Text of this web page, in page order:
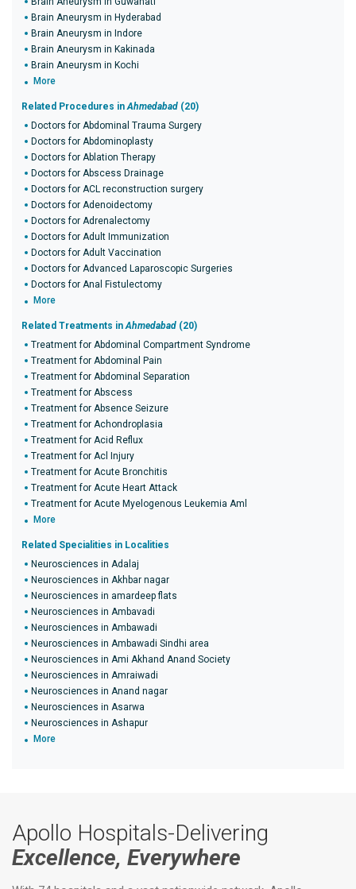
Brain Aneurysm in Hyderabad
Brain Aneurysm in Indore
Brain Aneurysm in Kakinada
Brain Aneurysm in Kochi
More
Related Procedures inAhmedabad (20)
Doctors for Abdominal Trauma Surgery
Doctors for Abdominoplasty
Doctors for Ablation Therapy
Doctors for Abscess Drainage
Doctors for ACL reconstruction surgery
Doctors for Adenoidectomy
Doctors for Adrenalectomy
Doctors for Adult Immunization
Doctors for Adult Vaccination
Doctors for Advanced Laparoscopic Surgeries
Doctors for Anal Fistulectomy
More
Related Treatments inAhmedabad (20)
Treatment for Abdominal Compartment Syndrome
Treatment for Abdominal Pain
Treatment for Abdominal Separation
Treatment for Abscess
Treatment for Absence Seizure
Treatment for Achondroplasia
Treatment for Acid Reflux
Treatment for Acl Injury
Treatment for Acute Bronchitis
Treatment for Acute Heart Attack
Treatment for Acute Myelogenous Leukemia Aml
More
Related Specialities in Localities
Neurosciences in Adalaj
Neurosciences in Akhbar nagar
Neurosciences in amardeep flats
Neurosciences in Ambavadi
Neurosciences in Ambawadi
Neurosciences in Ambawadi Sindhi area
Neurosciences in Ami Akhand Anand Society
Neurosciences in Amraiwadi
Neurosciences in Anand nagar
Neurosciences in Asarwa
Neurosciences in Ashapur
More
Apollo Hospitals-Delivering
Excellence, Everywhere